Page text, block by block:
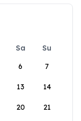
Sa
Su
6 7
13 14
20 21